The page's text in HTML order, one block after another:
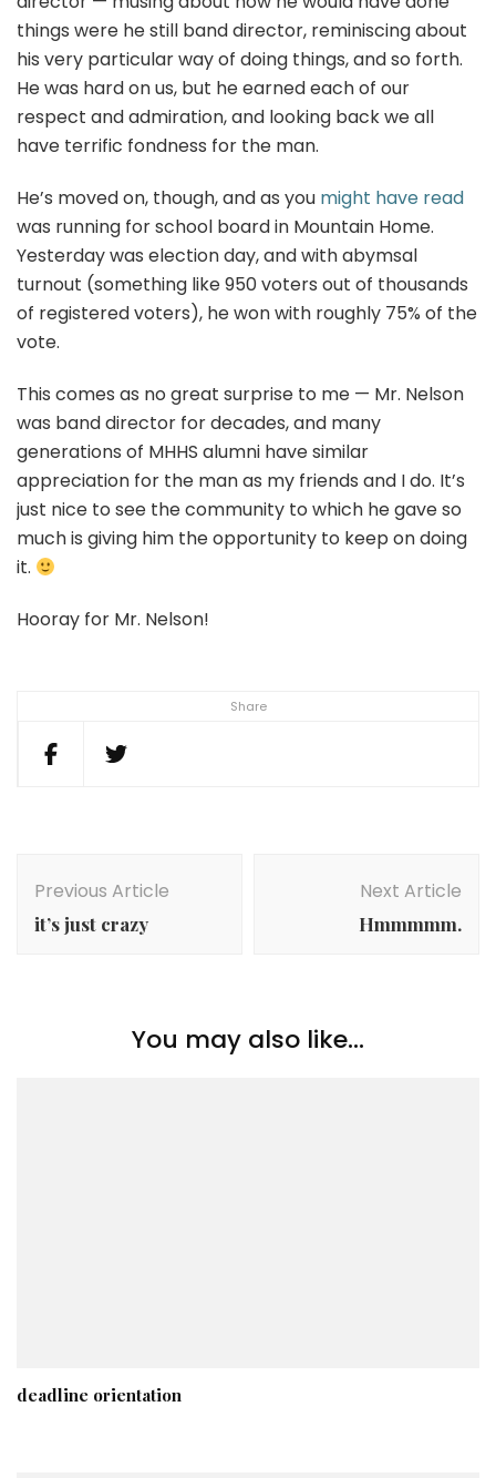
Share
things were he still band director, reminiscing about
his very particular way of doing things, and so forth.
He was hard on us, but he earned each of our
respect and admiration, and looking back we all
have terrific fondness for the man.
He’s moved on, though, and as you might have read
was running for school board in Mountain Home.
Yesterday was election day, and with abymsal
turnout (something like 950 voters out of thousands
of registered voters), he won with roughly 75% of the
vote.
This comes as no great surprise to me — Mr. Nelson
was band director for decades, and many
generations of MHHS alumni have similar
appreciation for the man as my friends and I do. It’s
just nice to see the community to which he gave so
much is giving him the opportunity to keep on doing
it.
Hooray for Mr. Nelson!
Navigation
Previous Article
it’s just crazy
Next Article
Hmmmmm.
You may also like...
deadline orientation